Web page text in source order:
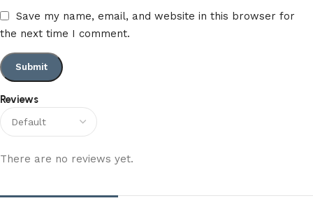
Reviews
There are no reviews yet.
Save my name, email, and website in this browser for
the next time I comment.